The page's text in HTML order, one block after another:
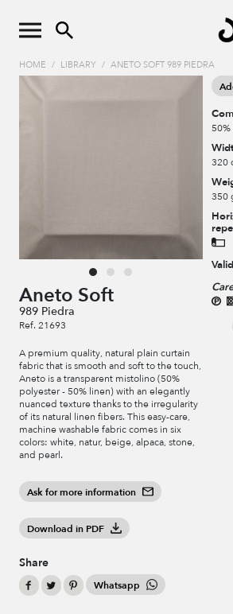
HOME / LIBRARY / ANETO SOFT 989 PIEDRA
Aneto Soft
989 Piedra
Ref. 21693
A premium quality, natural plain curtain
fabric that is smooth and soft to the touch,
Aneto is a transparent mistolino (50%
polyester - 50% linen) with an elegantly
nuanced texture thanks to the irregularity
of its natural linen fibers. This easy-care,
machine washable fabric comes in six
colors: white, natur, beige, alpaca, stone,
and pearl.
Ask for more information
Download in PDF
Share
Whatsapp
50%
320
350